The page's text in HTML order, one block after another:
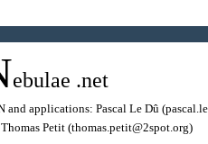
ebulae .net
and applications: Pascal Le Dû
Thomas Petit(thomas.petit@2spot.org)